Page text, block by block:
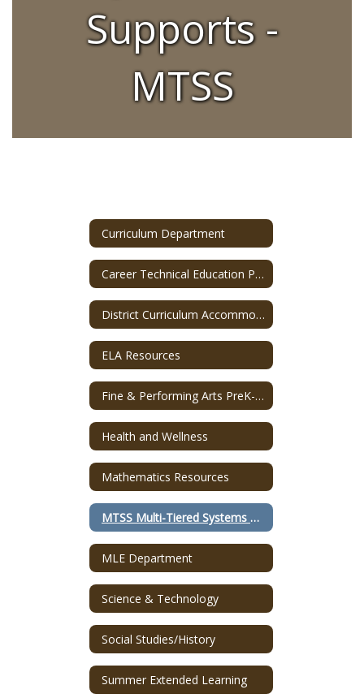
Supports -
MTSS
Curriculum Department
Career Technical Education Program
District Curriculum Accommodation Plan (DCAP)
ELA Resources
Fine & Performing Arts PreK-12
Health and Wellness
Mathematics Resources
MTSS Multi-Tiered Systems of Supports
MLE Department
Science & Technology
Social Studies/History
Summer Extended Learning